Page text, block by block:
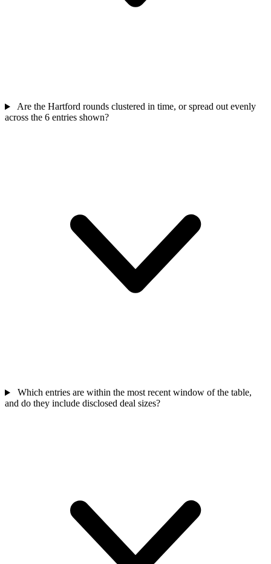
Are the Hartford rounds clustered in time, or spread out evenly
across the 6 entries shown?
Which entries are within the most recent window of the table,
and do they include disclosed deal sizes?